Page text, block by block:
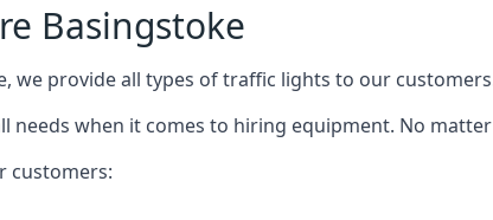
Basingstoke
we provide all types of traffic lights to our
needs when it comes to hiring equipment. No
customers: